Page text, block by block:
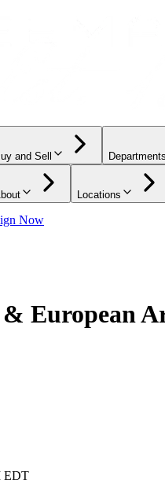
and Sell Departments
Locations
Now
European
EDT